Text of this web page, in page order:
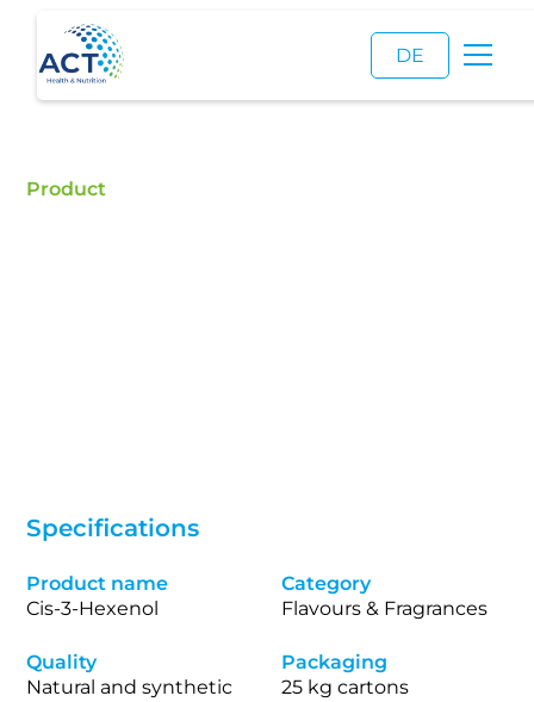
DE
Product
Specifications
Product name
Cis-3-Hexenol
Category
Flavours & Fragrances
Quality
Natural and synthetic
Packaging
25 kg cartons